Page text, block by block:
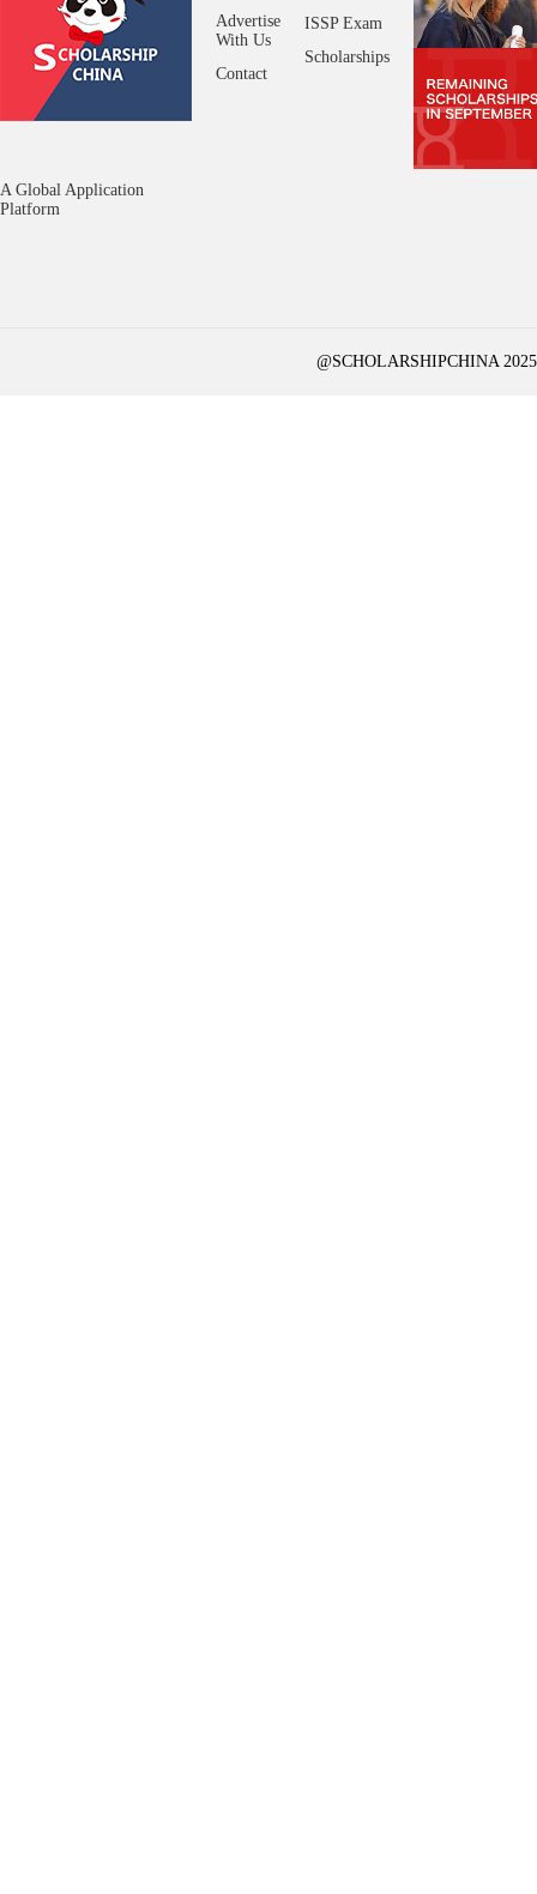
A Global Application
Platform
Advertise
With Us
Contact
ISSP Exam
Scholarships
@SCHOLARSHIPCHINA 2025